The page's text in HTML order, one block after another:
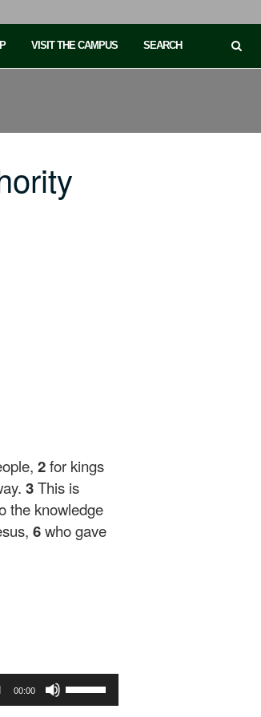
VISIT THE CAMPUS SEARCH
2for kings
3This is
the knowledge
6who gave
00:00
Up/Down